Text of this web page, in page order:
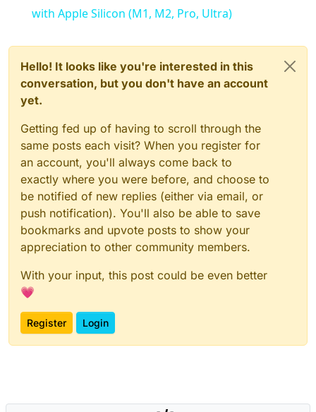
with Apple Silicon (M1, M2, Pro, Ultra)
Hello! It looks like you're interested in this
conversation, but you don't have an account
yet.
Getting fed up of having to scroll through the
same posts each visit? When you register for
an account, you'll always come back to
exactly where you were before, and choose to
be notified of new replies (either via email, or
push notification). You'll also be able to save
bookmarks and upvote posts to show your
appreciation to other community members.
With your input, this post could be even better
💗
Register Login